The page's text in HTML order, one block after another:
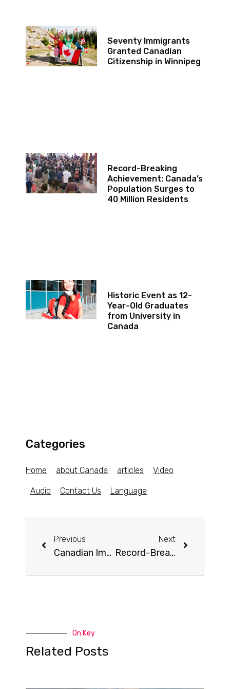
Seventy Immigrants
Granted Canadian
Citizenship in Winnipeg
Record-Breaking
Achievement: Canada’s
Population Surges to
40 Million Residents
Historic Event as 12-
Year-Old Graduates
from University in
Canada
Categories
Home about Canada articles Video
Audio Contact Us Language
Previous
Canadian Immigration Brings Benefits to Nova Scotia
Next
Record-Breaking Achievement: Canada’s Population Surges to 40 Million Residents
On Key
Related Posts